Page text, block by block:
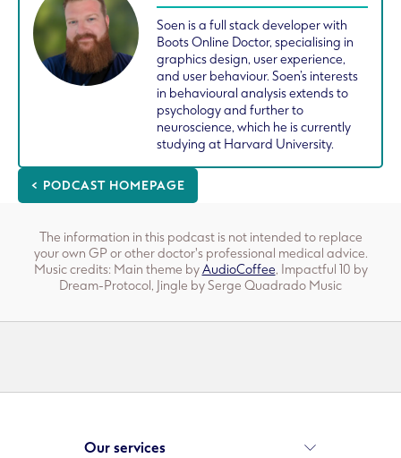
Soen is a full stack developer with
Boots Online Doctor, specialising in
graphics design, user experience,
and user behaviour. Soen’s interests
in behavioural analysis extends to
psychology and further to
neuroscience, which he is currently
studying at Harvard University.
< PODCAST HOMEPAGE
The information in this podcast is not intended to replace
your own GP or other doctor's professional medical advice.
Music credits: Main theme byAudioCoffee, Impactful 10 by
Dream-Protocol, Jingle by Serge Quadrado Music
Our services